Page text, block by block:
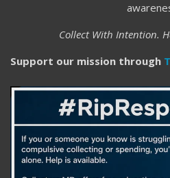
Collect With Intention.
Support our mission through